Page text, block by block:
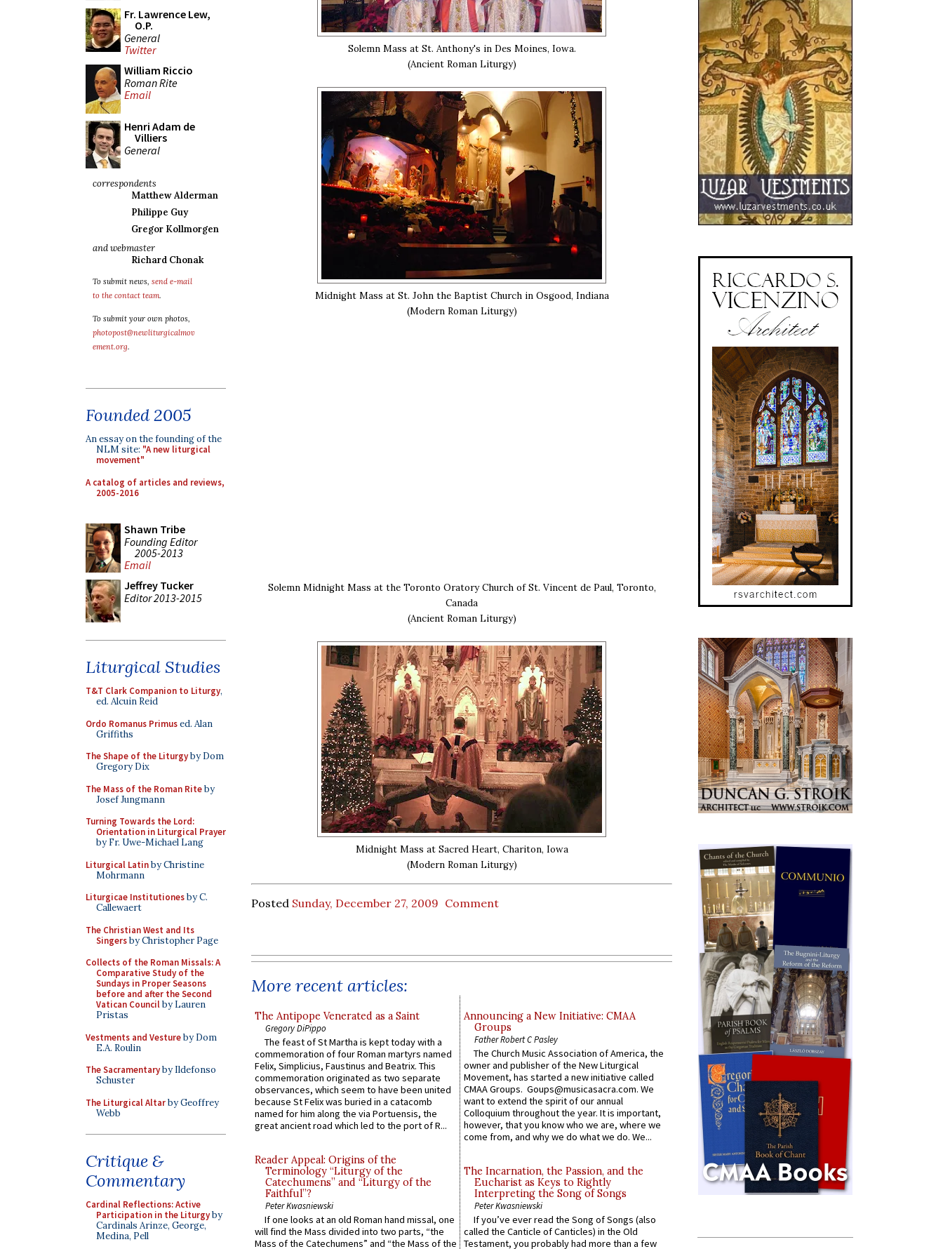
Fr. Lawrence Lew,
O.P.
General
Twitter
William Riccio
Roman Rite
Email
Henri Adam de
Villiers
General
correspondents
Matthew Alderman
Philippe Guy
Gregor Kollmorgen
and webmaster
Richard Chonak
To submit news, send e-mail
to the contact team.
To submit your own photos,
photopost@newliturgicalmov
ement.org.
Founded 2005
An essay on the founding of the
NLM site: "A new liturgical
movement"
A catalog of articles and reviews,
2005-2016
Shawn Tribe
Founding Editor
2005-2013
Email
Jeffrey Tucker
Editor 2013-2015
Liturgical Studies
T&T Clark Companion to Liturgy,
ed. Alcuin Reid
Ordo Romanus Primused. Alan
Griffiths
The Shape of the Liturgyby Dom
Gregory Dix
The Mass of the Roman Riteby
Josef Jungmann
Turning Towards the Lord:
Orientation in Liturgical Prayer
by Fr. Uwe-Michael Lang
Liturgical Latinby Christine
Mohrmann
Liturgicae Institutionesby C.
Callewaert
The Christian West and Its
Singersby Christopher Page
Collects of the Roman Missals: A
Comparative Study of the
Sundays in Proper Seasons
before and after the Second
Vatican Councilby Lauren
Pristas
Vestments and Vestureby Dom
E.A. Roulin
The Sacramentaryby Ildefonso
Schuster
The Liturgical Altarby Geoffrey
Webb
Critique &
Commentary
Cardinal Reflections: Active
Participation in the Liturgyby
Cardinals Arinze, George,
Medina, Pell
Solemn Mass at St. Anthony's in Des Moines, Iowa.
(Ancient Roman Liturgy)
Midnight Mass at St. John the Baptist Church in Osgood, Indiana
(Modern Roman Liturgy)
Solemn Midnight Mass at the Toronto Oratory Church of St. Vincent de Paul, Toronto,
Canada
(Ancient Roman Liturgy)
Midnight Mass at Sacred Heart, Chariton, Iowa
(Modern Roman Liturgy)
Posted Sunday, December 27, 2009 Comment
More recent articles:
The Antipope Venerated as a Saint
Gregory DiPippo
The feast of St Martha is kept today with a
commemoration of four Roman martyrs named
Felix, Simplicius, Faustinus and Beatrix. This
commemoration originated as two separate
observances, which seem to have been united
because St Felix was buried in a catacomb
named for him along the via Portuensis, the
great ancient road which led to the port of R...
Reader Appeal: Origins of the
Terminology “Liturgy of the
Catechumens” and “Liturgy of the
Faithful”?
Peter Kwasniewski
If one looks at an old Roman hand missal, one
will find the Mass divided into two parts, “the
Mass of the Catechumens” and “the Mass of the
Announcing a New Initiative: CMAA
Groups
Father Robert C Pasley
The Church Music Association of America, the
owner and publisher of the New Liturgical
Movement, has started a new initiative called
CMAA Groups. Goups@musicasacra.com. We
want to extend the spirit of our annual
Colloquium throughout the year. It is important,
however, that you know who we are, where we
come from, and why we do what we do. We...
The Incarnation, the Passion, and the
Eucharist as Keys to Rightly
Interpreting the Song of Songs
Peter Kwasniewski
If you’ve ever read the Song of Songs (also
called the Canticle of Canticles) in the Old
Testament, you probably had more than a few